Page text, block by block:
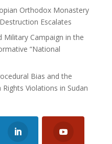
Orthodox Monastery
Escalates
Military Campaign in the
“National
Bias and the
Violations in Sudan